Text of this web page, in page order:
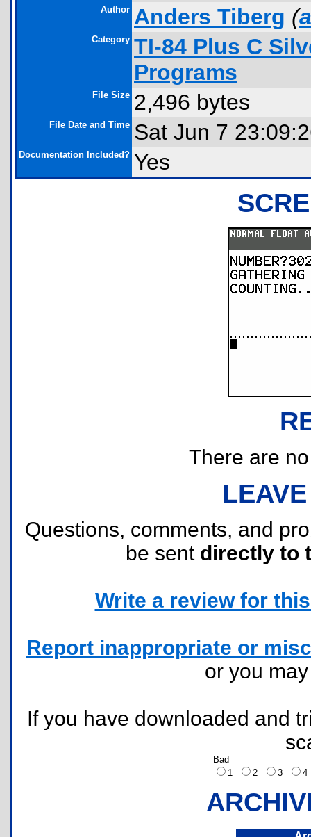
Author Anders Tiberg (
Category TI-84 Plus C
Programs
File Size 2,496 bytes
File Date and Time Sat Jun 7
Documentation Included? Yes
There are
Questions, comments, and
be sent directly to
Write a review for
Report inappropriate or
or you
If you have downloaded and
Bad
1
2 3